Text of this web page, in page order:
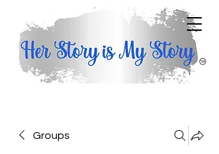
Groups